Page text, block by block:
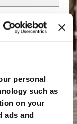
personal
such as
on your
ads and
Insurance,
Click
you with
within these
Gambling,
Public